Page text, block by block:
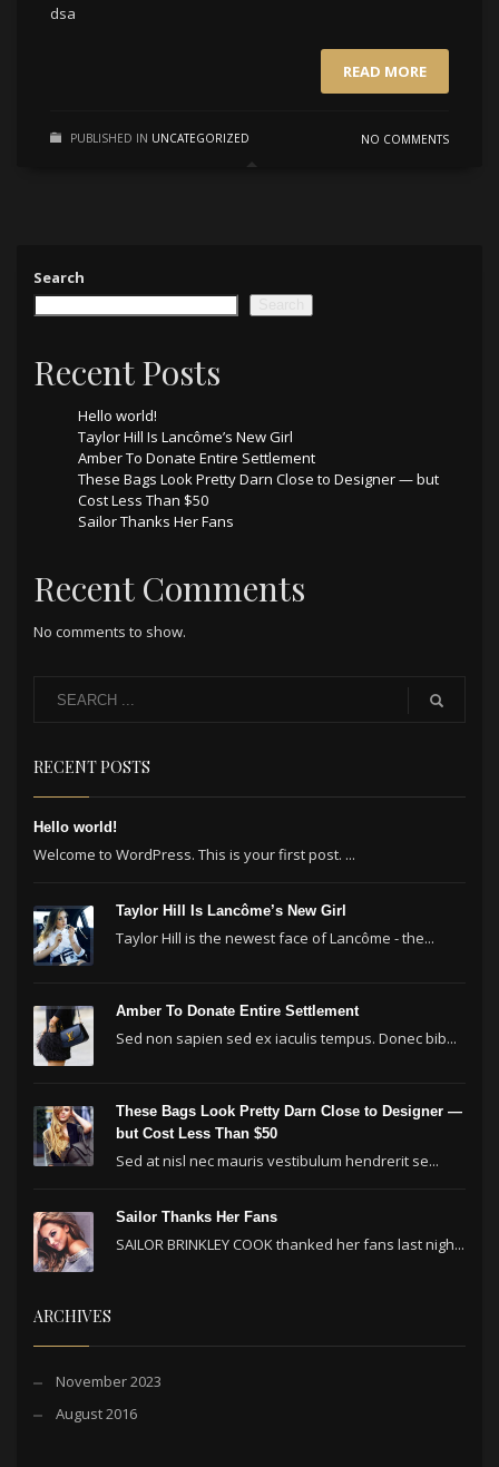
dsa
READ MORE
PUBLISHED IN UNCATEGORIZED NO COMMENTS
Search
Recent Posts
Hello world!
Taylor Hill Is Lancôme’s New Girl
Amber To Donate Entire Settlement
These Bags Look Pretty Darn Close to Designer — but
Cost Less Than $50
Sailor Thanks Her Fans
Recent Comments
No comments to show.
RECENT POSTS
Hello world!
Welcome to WordPress. This is your first post. ...
Taylor Hill Is Lancôme’s New Girl
Taylor Hill is the newest face of Lancôme - the...
Amber To Donate Entire Settlement
Sed non sapien sed ex iaculis tempus. Donec bib...
These Bags Look Pretty Darn Close to Designer —
but Cost Less Than $50
Sed at nisl nec mauris vestibulum hendrerit se...
Sailor Thanks Her Fans
SAILOR BRINKLEY COOK thanked her fans last nigh...
ARCHIVES
November 2023
August 2016